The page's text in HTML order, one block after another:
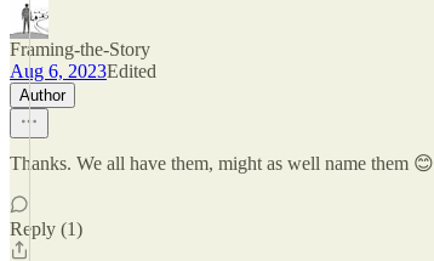
Framing-the-Story
Aug 6, 2023Edited
Author
Thanks. We all have them, might as well name them 😊
Reply (1)